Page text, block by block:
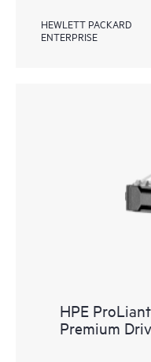
HEWLETT PACKARD
ENTERPRISE
HPE
Premium